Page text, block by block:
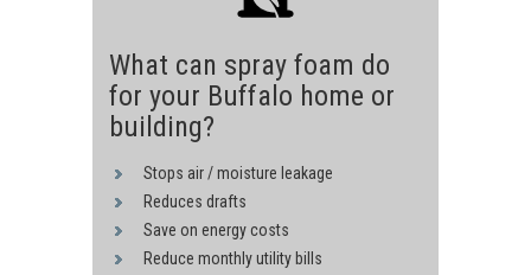
What can spray foam do
for your Buffalo home or
building?
Stops air / moisture leakage
Reduces drafts
Save on energy costs
Reduce monthly utility bills